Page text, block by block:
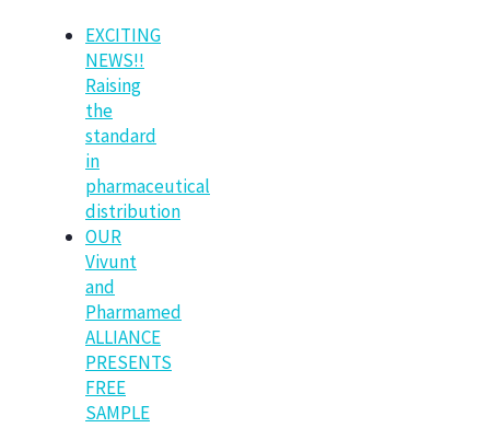
EXCITING
NEWS!!
Raising
the
standard
in
pharmaceutical
distribution
OUR
Vivunt
and
Pharmamed
ALLIANCE
PRESENTS
FREE
SAMPLE